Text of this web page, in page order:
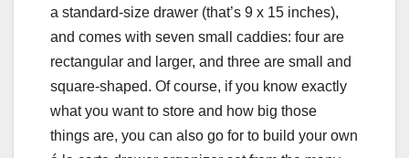
a standard-size drawer (that’s 9 x 15 inches),
and comes with seven small caddies: four are
rectangular and larger, and three are small and
square-shaped. Of course, if you know exactly
what you want to store and how big those
things are, you can also go for to build your own